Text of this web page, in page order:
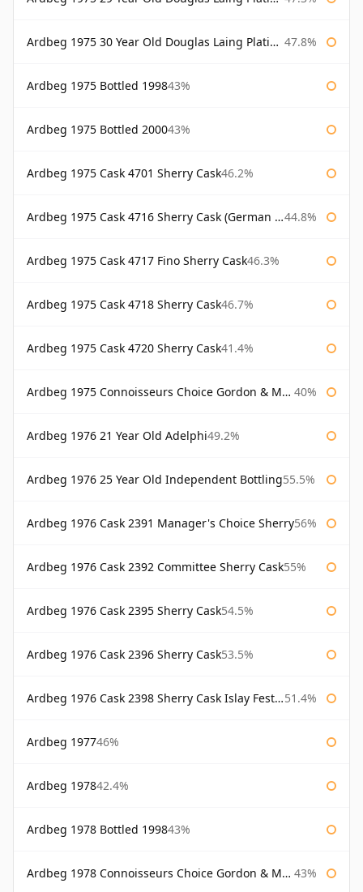
Ardbeg 1975 30 Year Old Douglas Laing Platinum Selection 47.8%
Ardbeg 1975 Bottled 199843%
Ardbeg 1975 Bottled 200043%
Ardbeg 1975 Cask 4701 Sherry Cask46.2%
Ardbeg 1975 Cask 4716 Sherry Cask (German Market) 44.8%
Ardbeg 1975 Cask 4717 Fino Sherry Cask46.3%
Ardbeg 1975 Cask 4718 Sherry Cask46.7%
Ardbeg 1975 Cask 4720 Sherry Cask41.4%
Ardbeg 1975 Connoisseurs Choice Gordon & Macphail 40%
Ardbeg 1976 21 Year Old Adelphi49.2%
Ardbeg 1976 25 Year Old Independent Bottling55.5%
Ardbeg 1976 Cask 2391 Manager's Choice Sherry56%
Ardbeg 1976 Cask 2392 Committee Sherry Cask55%
Ardbeg 1976 Cask 2395 Sherry Cask54.5%
Ardbeg 1976 Cask 2396 Sherry Cask53.5%
Ardbeg 1976 Cask 2398 Sherry Cask Islay Festival 2004 51.4%
Ardbeg 197746%
Ardbeg 197842.4%
Ardbeg 1978 Bottled 199843%
Ardbeg 1978 Connoisseurs Choice Gordon & Macphail 43%